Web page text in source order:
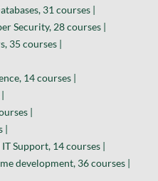
31 courses |
Security, 28 courses |
35 courses |
14 courses |
|
|
Support, 14 courses |
development, 36 courses |